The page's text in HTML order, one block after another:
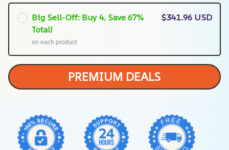
Big Sell-Off: Buy 4, Save 67%
Total!
on each product
$341.96 USD
PREMIUM DEALS